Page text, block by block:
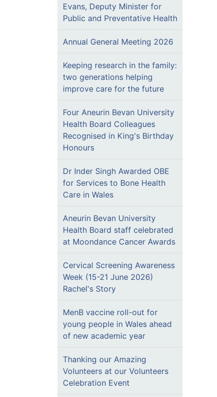
Evans, Deputy Minister for
Public and Preventative Health
Annual General Meeting 2026
Keeping research in the family:
two generations helping
improve care for the future
Four Aneurin Bevan University
Health Board Colleagues
Recognised in King's Birthday
Honours
Dr Inder Singh Awarded OBE
for Services to Bone Health
Care in Wales
Aneurin Bevan University
Health Board staff celebrated
at Moondance Cancer Awards
Cervical Screening Awareness
Week (15-21 June 2026)
Rachel's Story
MenB vaccine roll-out for
young people in Wales ahead
of new academic year
Thanking our Amazing
Volunteers at our Volunteers
Celebration Event